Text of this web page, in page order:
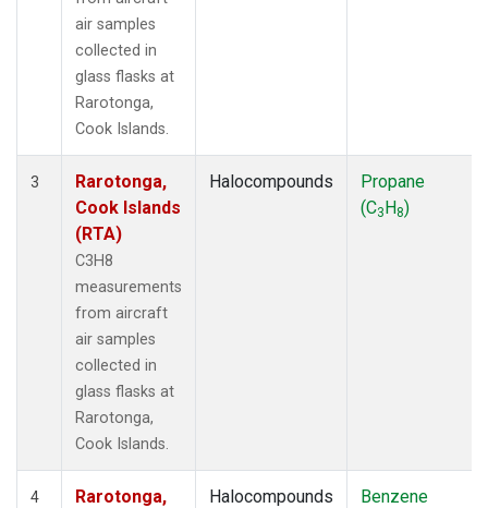
air samples
collected in
glass flasks at
Rarotonga,
Cook Islands.
3
Rarotonga,
Cook Islands
(RTA)
C3H8
measurements
from aircraft
air samples
collected in
glass flasks at
Rarotonga,
Cook Islands.
Halocompounds
Propane
(C3H8)
4
Rarotonga,
Halocompounds
Benzene